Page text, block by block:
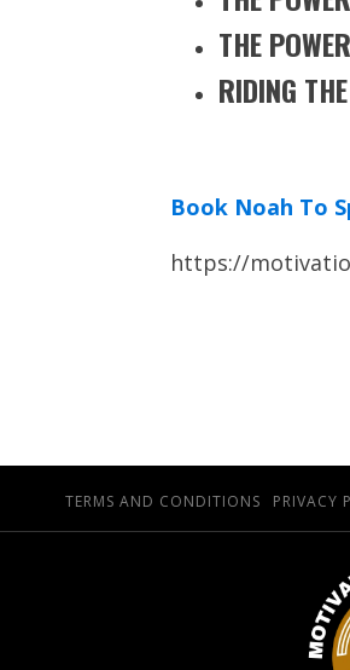
THE
RIDING
Book Noah To
https://
TERMS AND CONDITIONS PRIVACY